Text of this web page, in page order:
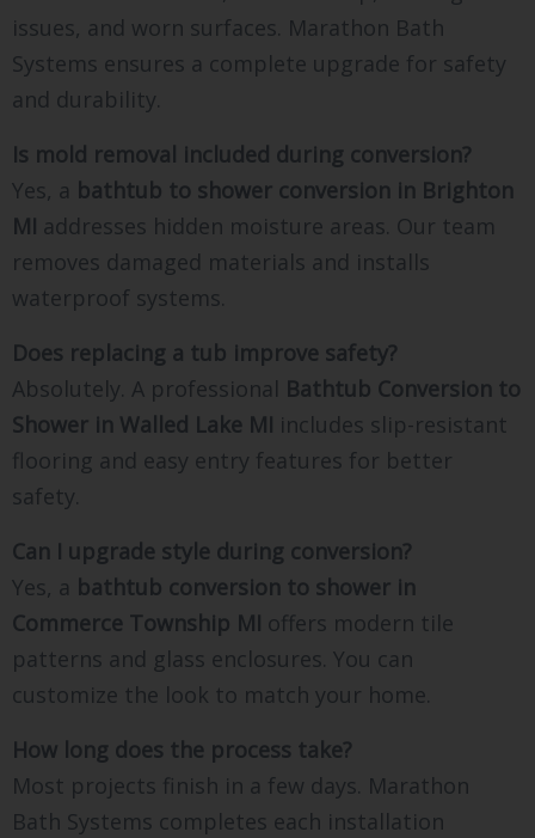
issues, and worn surfaces. Marathon Bath
Systems ensures a complete upgrade for safety
and durability.
Is mold removal included during conversion?
Yes, a bathtub to shower conversion in Brighton
MI addresses hidden moisture areas. Our team
removes damaged materials and installs
waterproof systems.
Does replacing a tub improve safety?
Absolutely. A professional Bathtub Conversion to
Shower in Walled Lake MI includes slip-resistant
flooring and easy entry features for better
safety.
Can I upgrade style during conversion?
Yes, a bathtub conversion to shower in
Commerce Township MI offers modern tile
patterns and glass enclosures. You can
customize the look to match your home.
How long does the process take?
Most projects finish in a few days. Marathon
Bath Systems completes each installation